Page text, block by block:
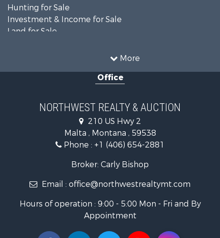
More
Hunting for Sale
Investment & Income for Sale
Land for Sale
Investment & Income for Sale
Mountain Property for Sale
Businesses for Sale
Hotels / Motels for Sale
Investment & Income for Sale
Log Homes & Cabins for Sale
RV Parks & Mobile Homes for Sale
Ranches for Sale
Hunting for Sale
Businesses for Sale
Office
NORTHWEST REALTY & AUCTION
210 US Hwy 2
Malta , Montana , 59538
Phone : +1 (406) 654-2881
Broker: Carly Bishop
Email : office@northwestrealtymt.com
Hours of operation : 9:00 - 5:00 Mon - Fri and By
Appointment